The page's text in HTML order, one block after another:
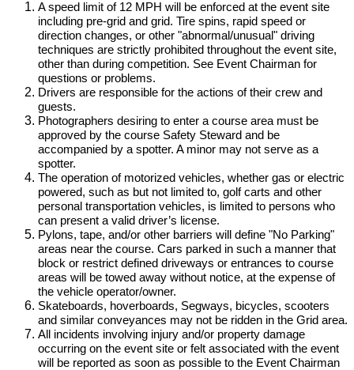
A speed limit of 12 MPH will be enforced at the event site
including pre-grid and grid. Tire spins, rapid speed or
direction changes, or other "abnormal/unusual" driving
techniques are strictly prohibited throughout the event site,
other than during competition. See Event Chairman for
questions or problems.
Drivers are responsible for the actions of their crew and
guests.
Photographers desiring to enter a course area must be
approved by the course Safety Steward and be
accompanied by a spotter. A minor may not serve as a
spotter.
The operation of motorized vehicles, whether gas or electric
powered, such as but not limited to, golf carts and other
personal transportation vehicles, is limited to persons who
can present a valid driver’s license.
Pylons, tape, and/or other barriers will define "No Parking"
areas near the course. Cars parked in such a manner that
block or restrict defined driveways or entrances to course
areas will be towed away without notice, at the expense of
the vehicle operator/owner.
Skateboards, hoverboards, Segways, bicycles, scooters
and similar conveyances may not be ridden in the Grid area.
All incidents involving injury and/or property damage
occurring on the event site or felt associated with the event
will be reported as soon as possible to the Event Chairman